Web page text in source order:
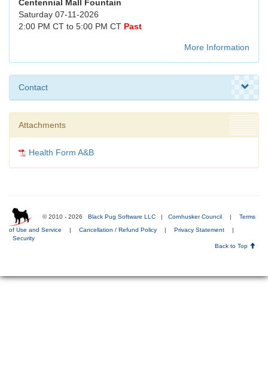
Centennial Mall Fountain
Saturday 07-11-2026
2:00 PM CT to 5:00 PM CT Past
More Information
Contact
Attachments
Health Form A&B
© 2010 - 2026 Black Pug Software LLC | Cornhusker Council | Terms
of Use and Service | Cancellation / Refund Policy | Privacy Statement
|
Security
Back to Top